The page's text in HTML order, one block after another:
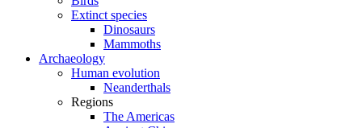
Extinct species
Dinosaurs
Mammoths
Archaeology
Human evolution
Neanderthals
Regions
The Americas